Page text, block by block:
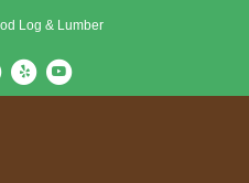
Log & Lumber
Y
e
Y
o